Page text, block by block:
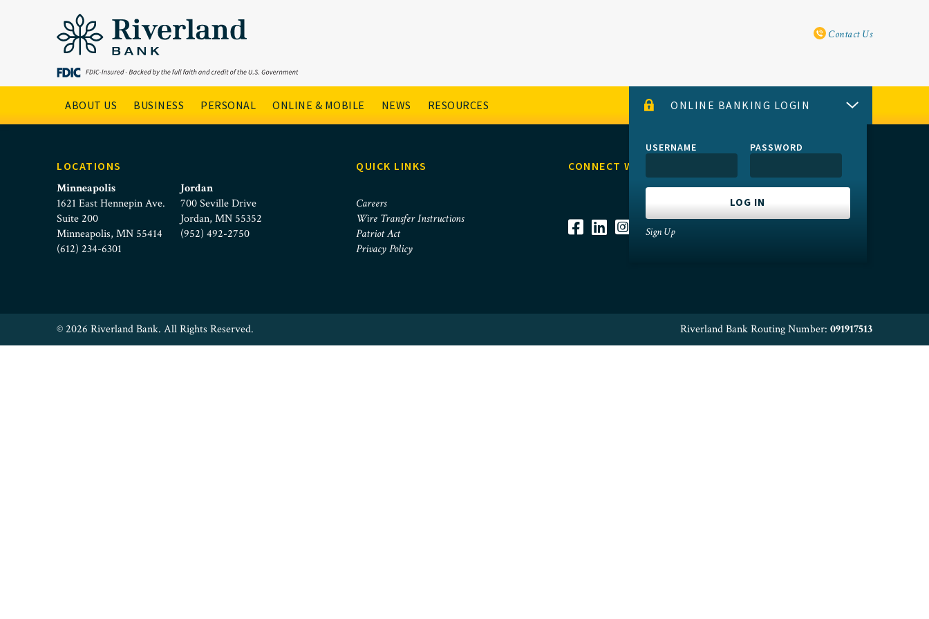
Skip to main menu
Skip to content
kim-neubarth
Utility
Contact Us
Main Navigation
ABOUT US BUSINESS PERSONAL ONLINE & MOBILE NEWS RESOURCES ONLINE BANKING LOGIN
USERNAME PASSWORD
Sign Up
LOCATIONS
Minneapolis
1621 East Hennepin Ave.
Suite 200
Minneapolis, MN 55414
(612) 234-6301
Jordan
700 Seville Drive
Jordan, MN 55352
(952) 492-2750
QUICK LINKS
Careers
Wire Transfer Instructions
Patriot Act
Privacy Policy
CONNECT WITH US
© 2026 Riverland Bank. All Rights Reserved. Riverland Bank Routing Number: 091917513